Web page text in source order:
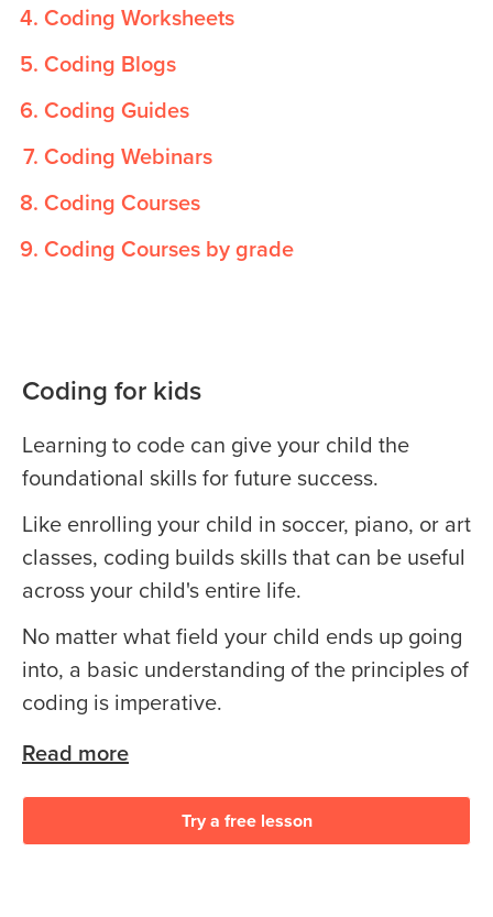
Coding Worksheets
Coding Blogs
Coding Guides
Coding Webinars
Coding Courses
Coding Courses by grade
Coding for kids
Learning to code can give your child the
foundational skills for future success.
Like enrolling your child in soccer, piano, or art
classes, coding builds skills that can be useful
across your child's entire life.
No matter what field your child ends up going
into, a basic understanding of the principles of
coding is imperative.
Read more
Try a free lesson